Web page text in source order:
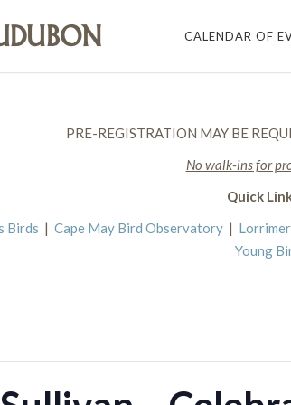
CALENDAR OF
PRE-REGISTRATION MAY BE
No walk-ins for
Quick
Birds | Cape May Bird Observatory |
Young